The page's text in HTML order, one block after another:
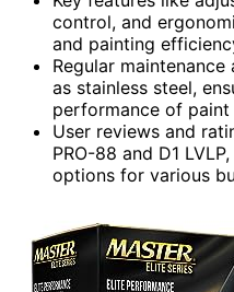
control, and
and painting
Regular
as stainless steel,
performance of paint
User reviews and
PRO-88 and D1
options for various